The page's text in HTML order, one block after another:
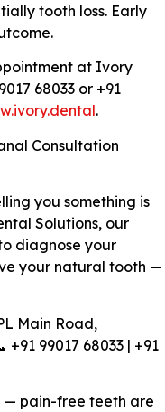
tooth loss. Early
at Ivory
68033 or +91
.
Consultation
you something is
Solutions, our
diagnose your
your natural tooth —
Main Road,
99017 68033 | +91
— pain-free teeth are